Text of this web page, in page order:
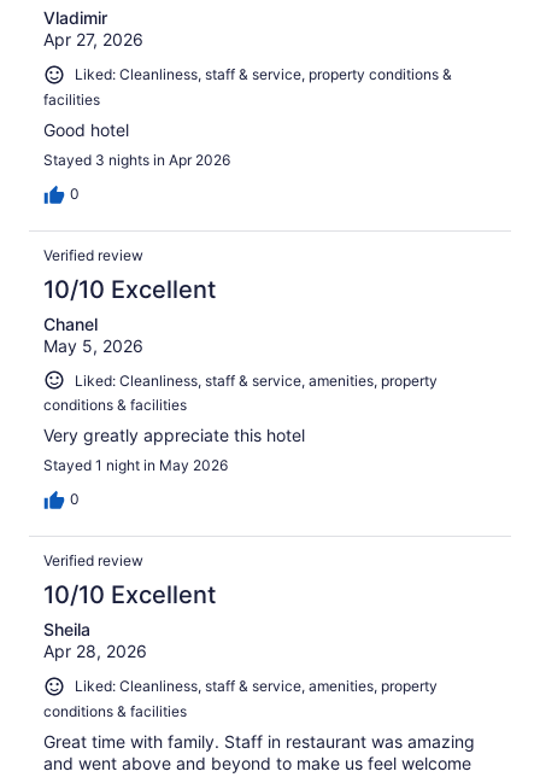
Vladimir
Apr 27, 2026
Liked: Cleanliness, staff & service, property conditions &
facilities
Good hotel
Stayed 3 nights in Apr 2026
0
Verified review
10/10 Excellent
Chanel
May 5, 2026
Liked: Cleanliness, staff & service, amenities, property
conditions & facilities
Very greatly appreciate this hotel
Stayed 1 night in May 2026
0
Verified review
10/10 Excellent
Sheila
Apr 28, 2026
Liked: Cleanliness, staff & service, amenities, property
conditions & facilities
Great time with family. Staff in restaurant was amazing
and went above and beyond to make us feel welcome